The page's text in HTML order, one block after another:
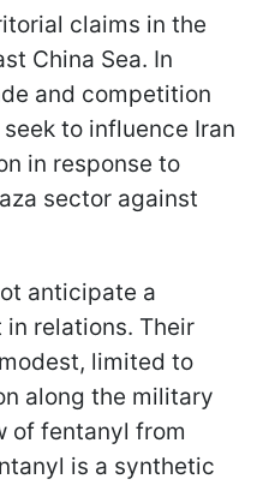
claims in the
China Sea. In
and competition
to influence Iran
in response to
sector against
anticipate a
relations. Their
limited to
along the military
of fentanyl from
is a synthetic